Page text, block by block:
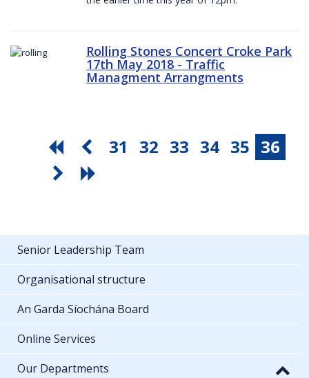
Rolling Stones Concert Croke Park
17th May 2018 - Traffic
Managment Arrangments
31 32 33 34 35 36
Senior Leadership Team
Organisational structure
An Garda Síochána Board
Online Services
Our Departments